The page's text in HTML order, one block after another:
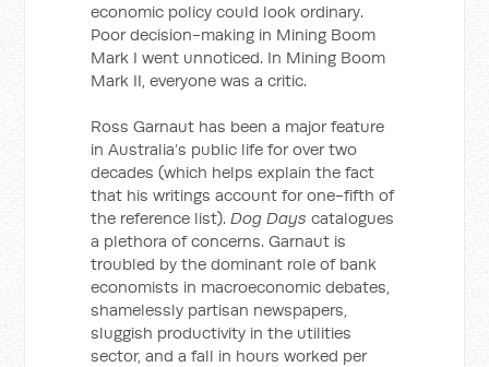
economic policy could look ordinary.
Poor decision-making in Mining Boom
Mark I went unnoticed. In Mining Boom
Mark II, everyone was a critic.
Ross Garnaut has been a major feature
in Australia’s public life for over two
decades (which helps explain the fact
that his writings account for one-fifth of
the reference list).Dog Days catalogues
a plethora of concerns. Garnaut is
troubled by the dominant role of bank
economists in macroeconomic debates,
shamelessly partisan newspapers,
sluggish productivity in the utilities
sector, and a fall in hours worked per